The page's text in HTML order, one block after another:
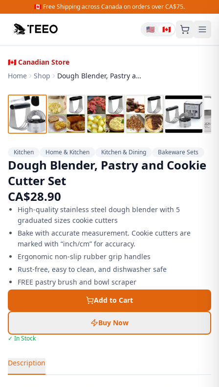
🇨🇦 Free Shipping across Canada on orders over CA$75.
🇺🇸 🇨🇦
🇨🇦 Canadian Store
Home
Shop Dough Blender, Pastry and Cookie Cutter Set
Kitchen Home & Kitchen Kitchen & Dining Bakeware Sets
Dough Blender, Pastry and Cookie
Cutter Set
CA$28.90
High-quality stainless steel dough blender with 5
graduated sizes cookie cutters
Bake with accurate measurement. Cookie cutters are
marked with “inch/cm” for accuracy.
Ergonomic non-slip rubber grip handles
Rust-free, easy to clean, and dishwasher safe
FREE pastry brush and bowl scraper
Add to Cart
Buy Now
✓ In Stock
Description